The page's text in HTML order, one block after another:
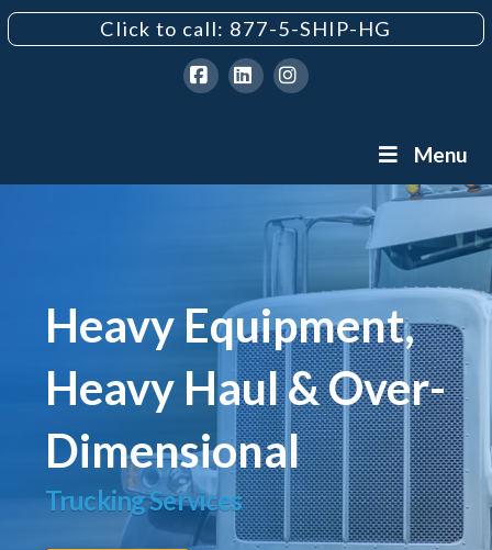
Click to call: 877-5-SHIP-HG
Menu
Heavy Equipment,
Heavy Haul & Over-
Dimensional
Trucking Services